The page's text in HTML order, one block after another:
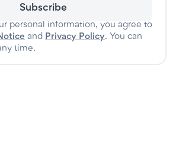
Subscribe
personal information, you agree to
and Privacy Policy. You can
time.